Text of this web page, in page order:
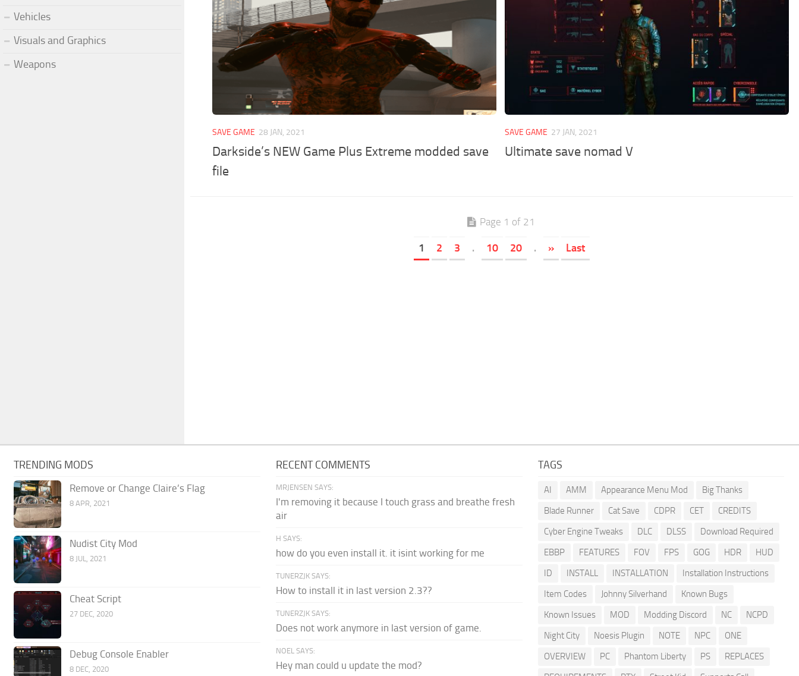
SAVE GAME 28 JAN, 2021
Darkside’s NEW Game Plus Extreme modded save
file
SAVE GAME 27 JAN, 2021
Ultimate save nomad V
Page 1 of 21
1 2 3 . 10 20 . » Last
Vehicles
Visuals and Graphics
Weapons
TRENDING MODS
Remove or Change Claire’s Flag
8 APR, 2021
Nudist City Mod
8 JUL, 2021
Cheat Script
27 DEC, 2020
Debug Console Enabler
8 DEC, 2020
RECENT COMMENTS
MRJENSEN SAYS:
I'm removing it because I touch grass and breathe fresh
air
H SAYS:
how do you even install it. it isint working for me
TUNERZJK SAYS:
How to install it in last version 2.3??
TUNERZJK SAYS:
Does not work anymore in last version of game.
NOEL SAYS:
Hey man could u update the mod?
TAGS
AI AMM Appearance Menu Mod
Big Thanks
Blade Runner
Cat Save CDPR CET
CREDITS
Cyber Engine Tweaks
DLC DLSS
Download Required
EBBP
FEATURES FOV FPS GOG HDR
HUD
ID
INSTALL INSTALLATION
Installation Instructions
Item Codes
Johnny Silverhand
Known Bugs
Known Issues
MOD Modding Discord NC
NCPD
Night City
Noesis Plugin NOTE NPC
ONE
OVERVIEW
PC Phantom Liberty PS
REPLACES